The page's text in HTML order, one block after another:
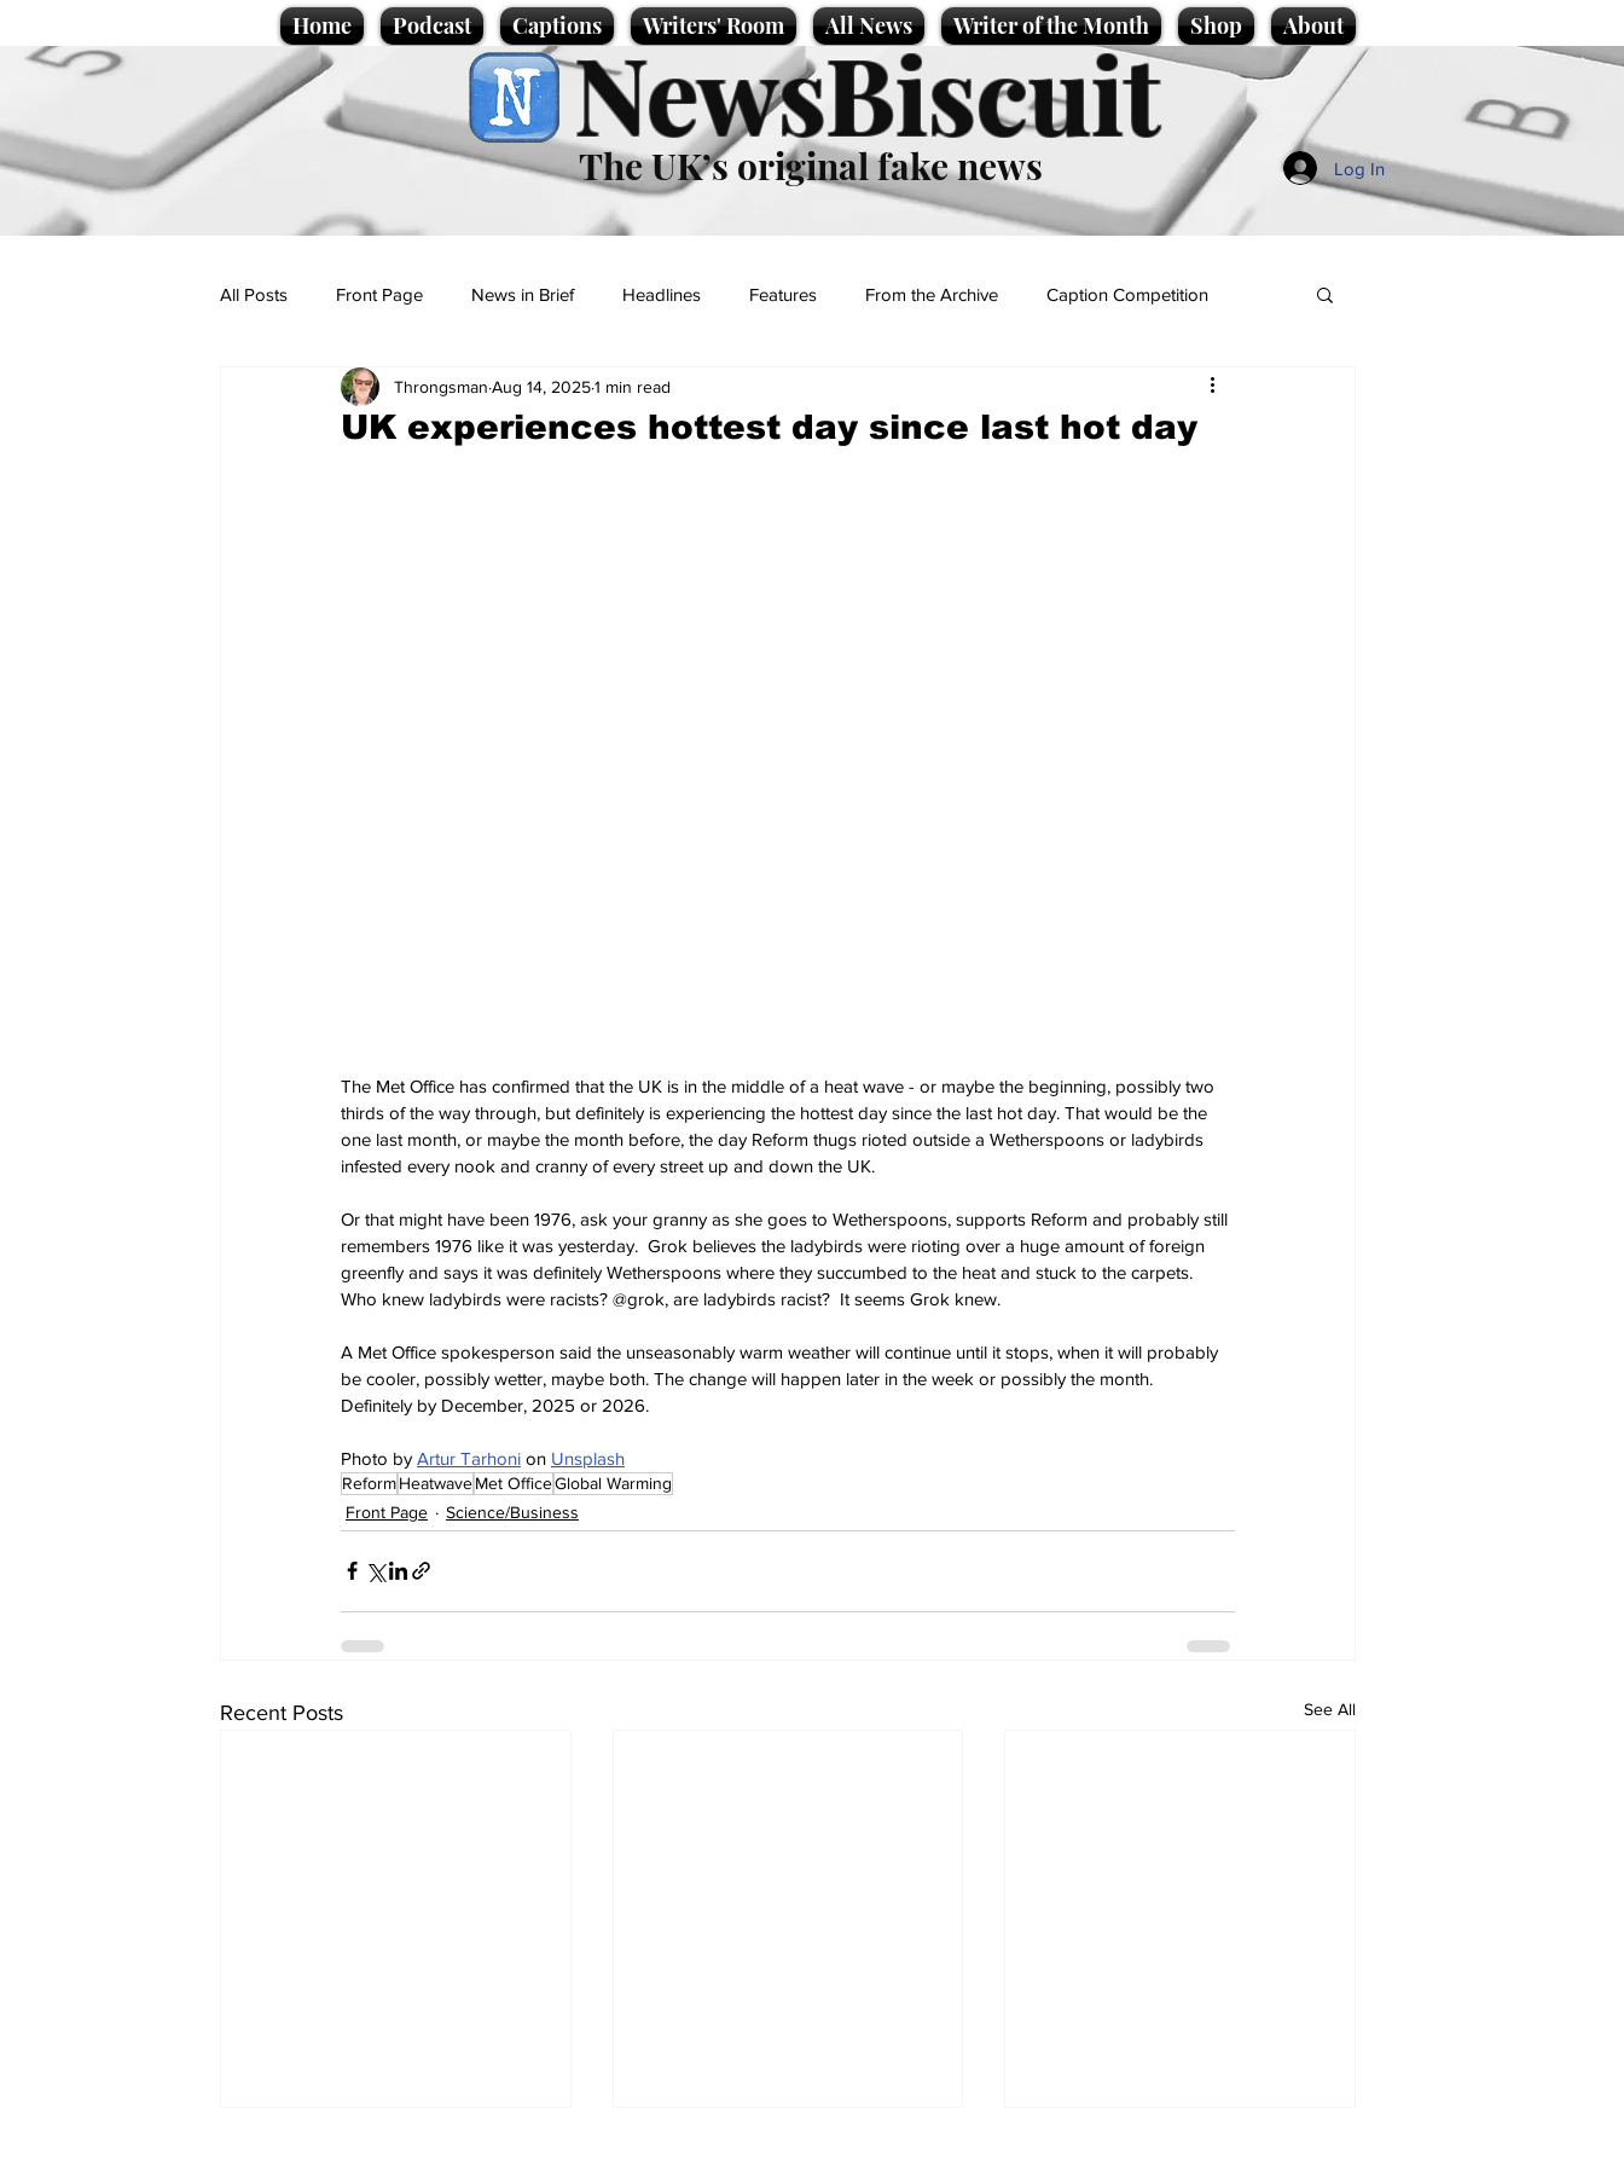
Home Podcast Captions Writers' Room All News Writer of the Month Shop About
NewsBiscuit
The UK’s original fake news Log In
All Posts Front Page News in Brief Headlines Features From the Archive Caption Competition
Politics Sport/Entertainment
UK experiences hottest day since last hot day
Throngsman Aug 14, 20251 min read
The Met Office has confirmed that the UK is in the middle of a heat wave - or maybe the beginning, possibly two
thirds of the way through, but definitely is experiencing the hottest day since the last hot day. That would be the
one last month, or maybe the month before, the day Reform thugs rioted outside a Wetherspoons or ladybirds
infested every nook and cranny of every street up and down the UK.
Or that might have been 1976, ask your granny as she goes to Wetherspoons, supports Reform and probably still
remembers 1976 like it was yesterday.  Grok believes the ladybirds were rioting over a huge amount of foreign
greenfly and says it was definitely Wetherspoons where they succumbed to the heat and stuck to the carpets.
Who knew ladybirds were racists? @grok, are ladybirds racist?  It seems Grok knew.
A Met Office spokesperson said the unseasonably warm weather will continue until it stops, when it will probably
be cooler, possibly wetter, maybe both. The change will happen later in the week or possibly the month.
Definitely by December, 2025 or 2026.
Photo by Artur Tarhoni on Unsplash
ReformHeatwaveMet OfficeGlobal Warming
Front Page
Science/Business
Recent Posts See All